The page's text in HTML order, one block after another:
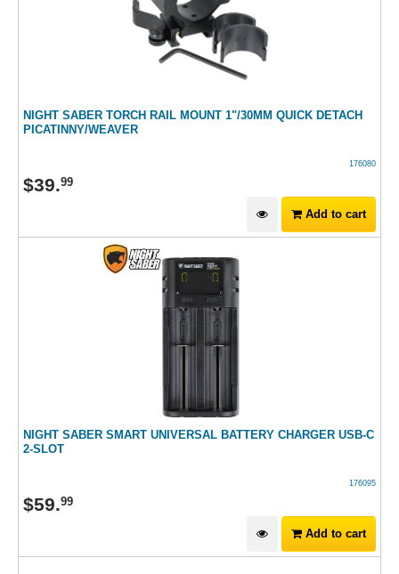
NIGHT SABER TORCH RAIL MOUNT 1"/30MM QUICK DETACH
PICATINNY/WEAVER
176080
$39.99
Add to cart
NIGHT SABER SMART UNIVERSAL BATTERY CHARGER USB-C
2-SLOT
176095
$59.99
Add to cart